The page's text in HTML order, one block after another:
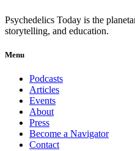
Psychedelics Today is the
storytelling, and education.
Menu
Podcasts
Articles
Events
About
Press
Become a Navigator
Contact